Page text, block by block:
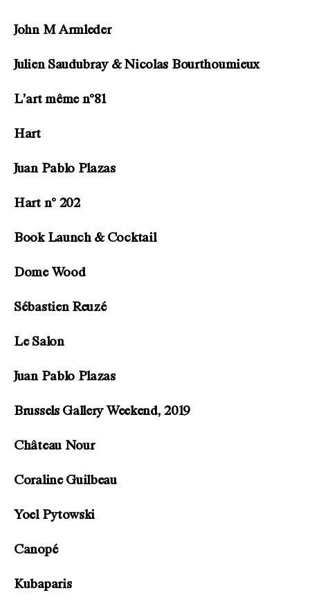
John M Armleder
Julien Saudubray & Nicolas Bourthoumieux
L’art même n°81
Hart
Juan Pablo Plazas
Hart n° 202
Book Launch & Cocktail
Dome Wood
Sébastien Reuzé
Le Salon
Juan Pablo Plazas
Brussels Gallery Weekend, 2019
Château Nour
Coraline Guilbeau
Yoel Pytowski
Canopé
Kubaparis